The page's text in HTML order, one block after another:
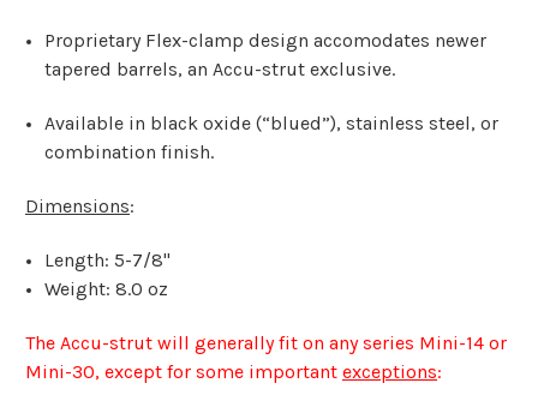
Proprietary Flex-clamp design accomodates newer
tapered barrels, an Accu-strut exclusive.
Available in black oxide (“blued”), stainless steel, or
combination finish.
Dimensions:
Length: 5-7/8"
Weight: 8.0 oz
The Accu-strut will generally fit on any series Mini-14 or
Mini-30, except for some important exceptions: